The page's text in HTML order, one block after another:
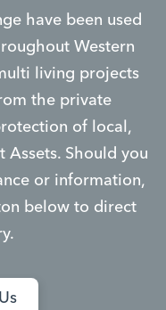
have been used
Western
living projects
the private
of local,
Assets. Should you
or information,
below to direct